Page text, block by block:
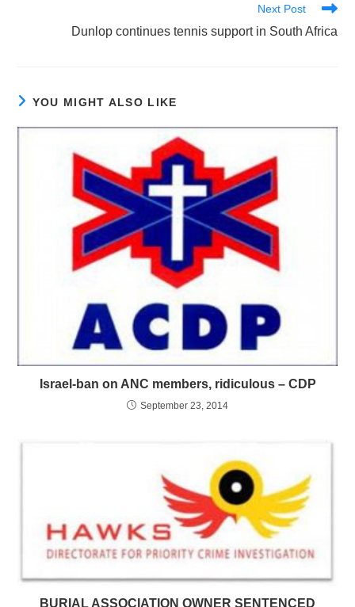
Next Post
Dunlop continues tennis support in South Africa
YOU MIGHT ALSO LIKE
Israel-ban on ANC members, ridiculous – CDP
September 23, 2014
BURIAL ASSOCIATION OWNER SENTENCED